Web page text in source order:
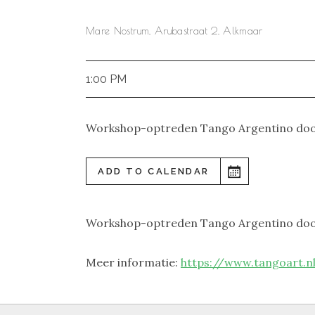
Mare Nostrum, Arubastraat 2, Alkmaar
1:00 PM
Workshop-optreden Tango Argentino
ADD TO CALENDAR
Workshop-optreden Tango Argentino
Meer informatie: https://